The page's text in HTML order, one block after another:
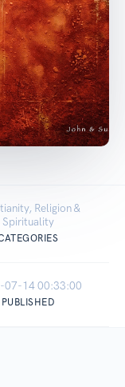
Religion &
Spirituality
07-14 00:33:00
PUBLISHED